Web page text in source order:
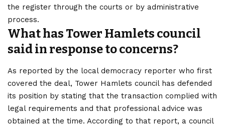
the register through the courts or by administrative
process.
What has Tower Hamlets council
said in response to concerns?
As reported by the local democracy reporter who first
covered the deal, Tower Hamlets council has defended
its position by stating that the transaction complied with
legal requirements and that professional advice was
obtained at the time. According to that report, a council